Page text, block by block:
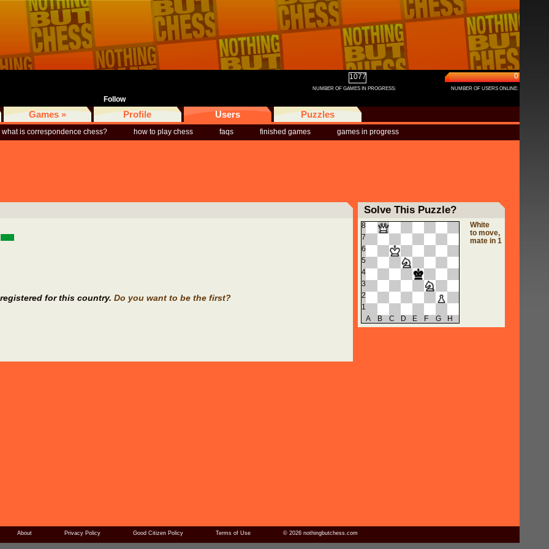
Follow
NUMBER OF GAMES IN PROGRESS:
1077
NUMBER OF USERS ONLINE:
0
Games » Profile Users Puzzles
what is correspondence chess? how to play chess faqs finished games games in progress
for this country. Do you want to be the first?
Solve This Puzzle?
8
7
6
5
4
3
2
1
A
B C D E F G H
White
to move,
mate in 1
About Privacy Policy Good Citizen Policy Terms of Use © 2026 nothingbutchess.com